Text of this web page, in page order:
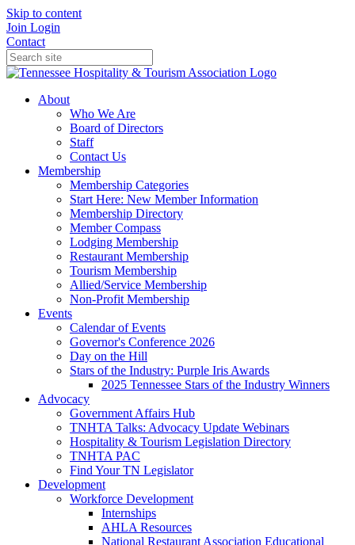
Skip to content
Join Login
Contact
About
Who We Are
Board of Directors
Staff
Contact Us
Membership
Membership Categories
Start Here: New Member Information
Membership Directory
Member Compass
Lodging Membership
Restaurant Membership
Tourism Membership
Allied/Service Membership
Non-Profit Membership
Events
Calendar of Events
Governor's Conference 2026
Day on the Hill
Stars of the Industry: Purple Iris Awards
2025 Tennessee Stars of the Industry Winners
Advocacy
Government Affairs Hub
TNHTA Talks: Advocacy Update Webinars
Hospitality & Tourism Legislation Directory
TNHTA PAC
Find Your TN Legislator
Development
Workforce Development
Internships
AHLA Resources
National Restaurant Association Educational